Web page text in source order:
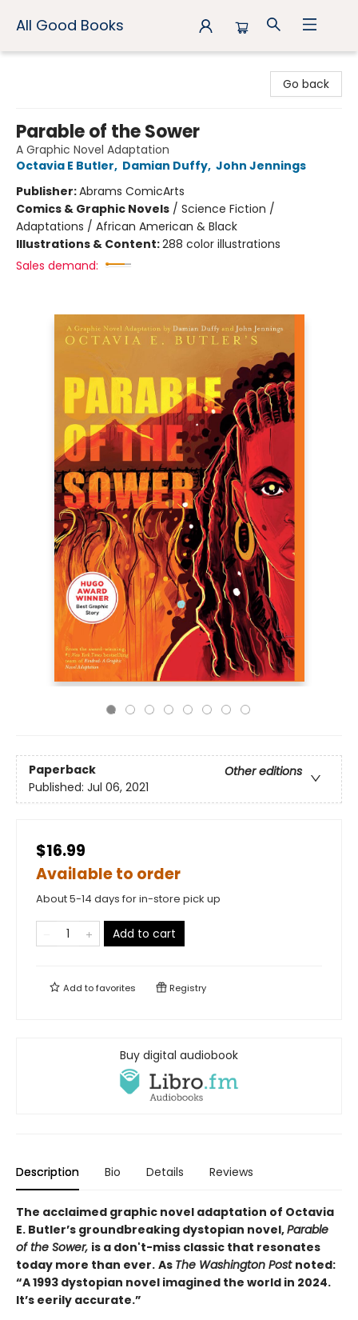
All Good Books
Go back
Parable of the Sower
A Graphic Novel Adaptation
Octavia E Butler, Damian Duffy, John Jennings
Publisher:Abrams ComicArts
Comics & Graphic Novels / Science Fiction /
Adaptations / African American & Black
Illustrations & Content:288 color illustrations
Sales demand:
Paperback
Other editions
Published: Jul 06, 2021
$16.99
Available to order
About 5-14 days for in-store pick up
Add to cart
Add tofavorites Registry
Buy digital audiobook
Description Bio Details Reviews
The acclaimed graphic novel adaptation of Octavia
E. Butler’s groundbreaking dystopian novel,Parable
of the Sower, is a don't-miss classic that resonates
today more than ever. As The Washington Post noted:
“A 1993 dystopian novel imagined the world in 2024.
It’s eerily accurate.”